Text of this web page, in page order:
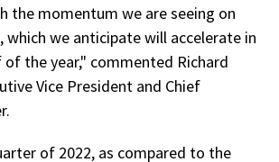
the momentum we are seeing on
we anticipate will accelerate in
the year," commented Richard
Vice President and Chief
of 2022, as compared to the